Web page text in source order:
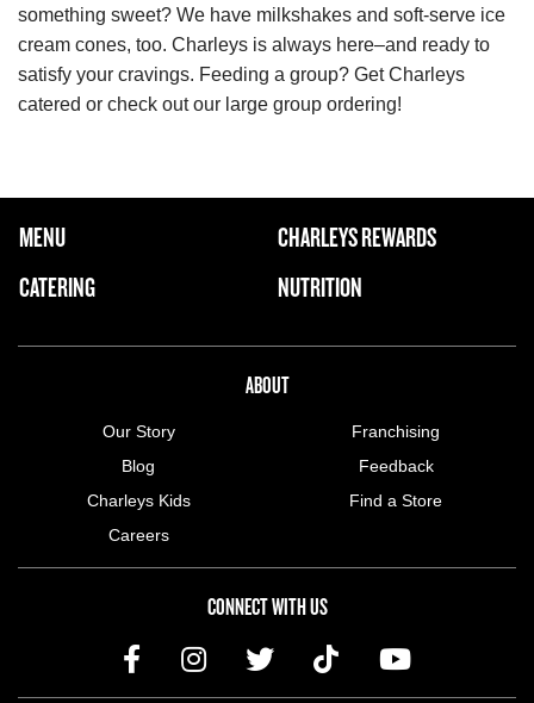
something sweet? We have milkshakes and soft-serve ice
cream cones, too. Charleys is always here–and ready to
satisfy your cravings. Feeding a group? Get Charleys
catered or check out our large group ordering!
FOOTER NAVIGATION MENU
MAIN MENU
MENU
CATERING
CHARLEYS REWARDS
NUTRITION
ABOUT
Our Story
Blog
Charleys Kids
Careers
Franchising
Feedback
Find a Store
CONNECT WITH US